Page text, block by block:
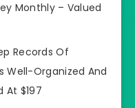
Monthly – Valued
Records Of
Well-Organized And
At $197